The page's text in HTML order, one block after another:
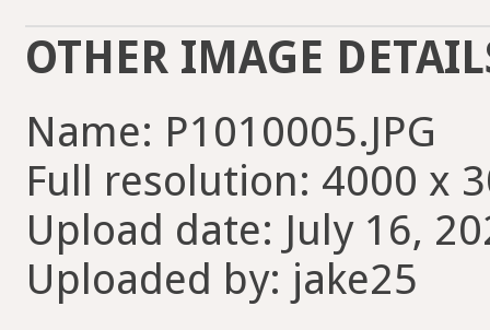
OTHER IMAGE
Name: P1010005.JPG
Full resolution: 4000 x
Upload date: July 16,
Uploaded by: jake25